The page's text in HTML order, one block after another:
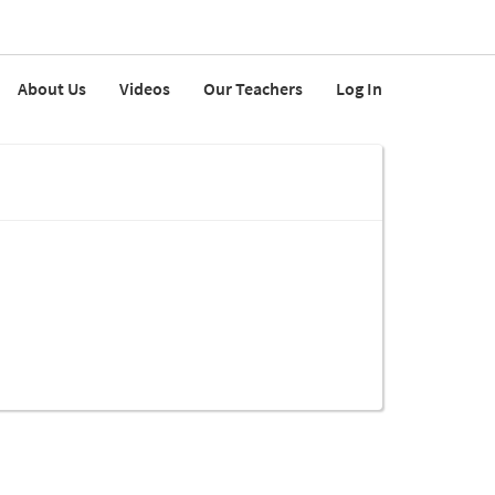
About Us Videos Our Teachers Log In